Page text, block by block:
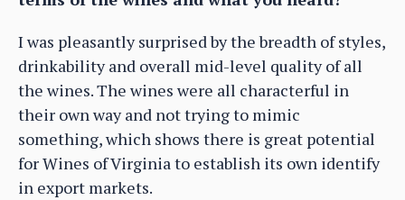
I was pleasantly surprised by the breadth of styles,
drinkability and overall mid-level quality of all
the wines. The wines were all characterful in
their own way and not trying to mimic
something, which shows there is great potential
for Wines of Virginia to establish its own identify
in export markets.